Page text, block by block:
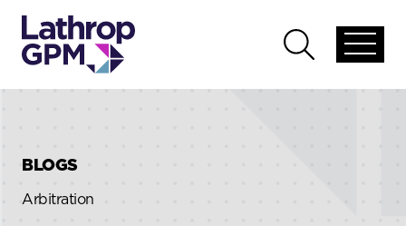
global
Open
global
BLOGS
Arbitration